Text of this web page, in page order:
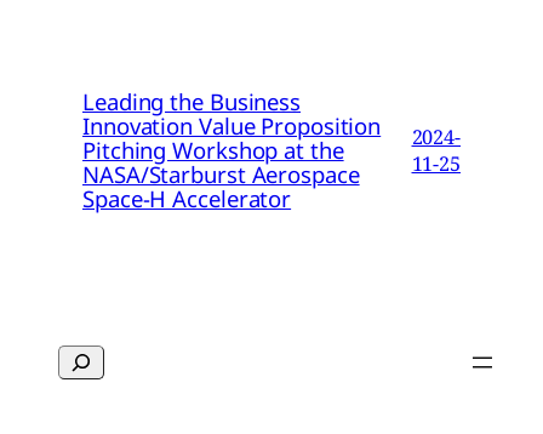
Leading the Business
Innovation Value Proposition
Pitching Workshop at the
NASA/Starburst Aerospace
Space-H Accelerator
2024-
11-25
Search